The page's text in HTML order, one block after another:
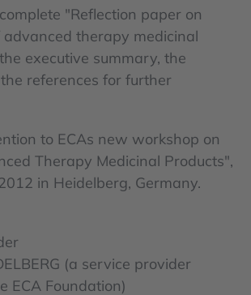
"Reflection paper on
advanced therapy medicinal
executive summary, the
references for further
to ECAs new workshop on
Therapy Medicinal Products",
in Heidelberg, Germany.
(a service provider
ECA Foundation)